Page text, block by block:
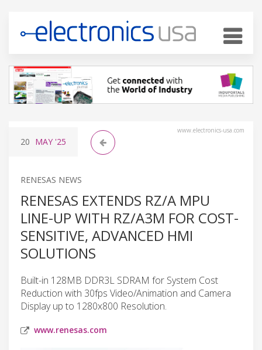
www.electronics-usa.com
20 MAY '25
RENESAS NEWS
RENESAS EXTENDS RZ/A MPU
LINE-UP WITH RZ/A3M FOR COST-
SENSITIVE, ADVANCED HMI
SOLUTIONS
Built-in 128MB DDR3L SDRAM for System Cost
Reduction with 30fps Video/Animation and Camera
Display up to 1280x800 Resolution.
www.renesas.com